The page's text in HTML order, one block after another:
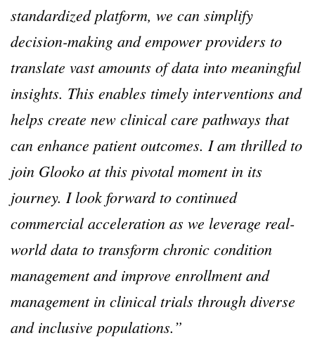
standardized platform, we can simplify
decision-making and empower providers to
translate vast amounts of data into meaningful
insights. This enables timely interventions and
helps create new clinical care pathways that
can enhance patient outcomes. I am thrilled to
join Glooko at this pivotal moment in its
journey. I look forward to continued
commercial acceleration as we leverage real-
world data to transform chronic condition
management and improve enrollment and
management in clinical trials through diverse
and inclusive populations.”